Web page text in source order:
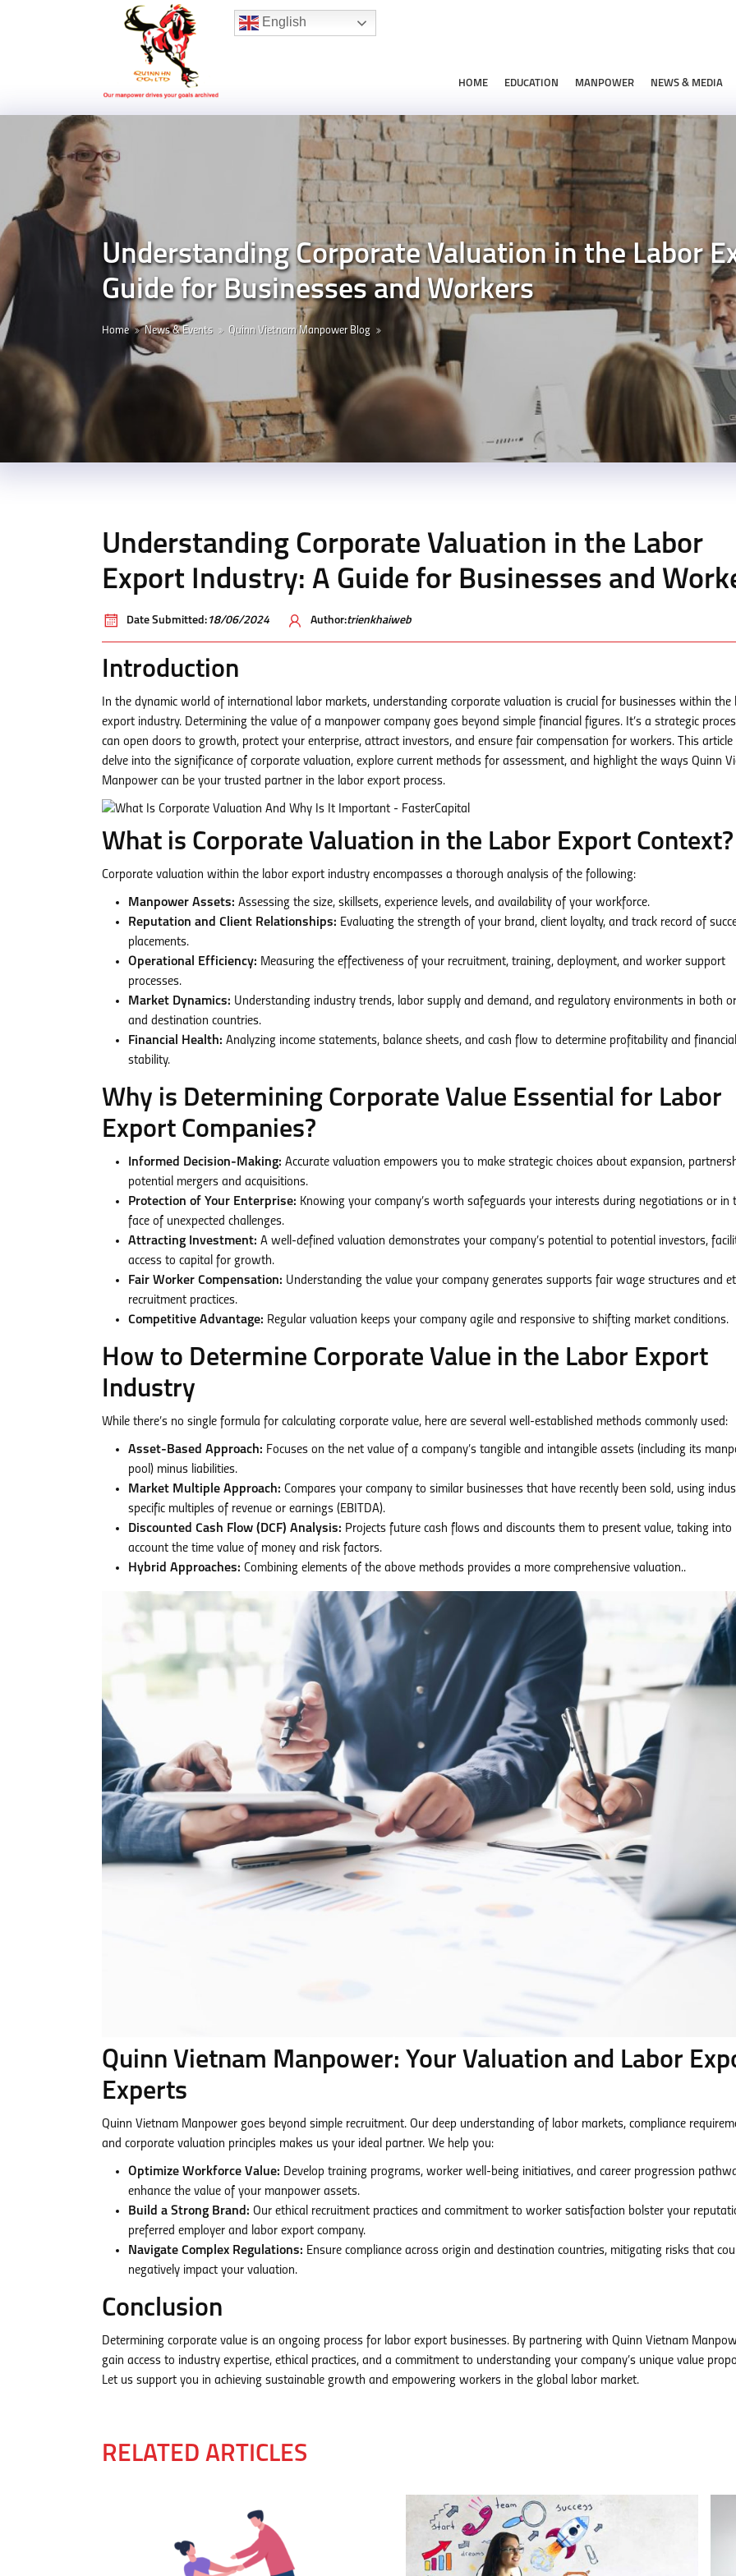
Hotline:(+84) 96 860 05 78
English
HOME EDUCATION MANPOWER NEWS & MEDIA
Understanding Corporate Valuation in the Labor
Guide for Businesses and Workers
Home News & Events Quinn Vietnam Manpower Blog
Understanding Corporate Valuation in the Labor
Export Industry: A Guide for Businesses and
Date Submitted: 18/06/2024 Author:trienkhaiweb
Introduction
In the dynamic world of international labor markets, understanding corporate valuation is crucial for businesses within the
export industry. Determining the value of a manpower company goes beyond simple financial figures. It’s a strategic
can open doors to growth, protect your enterprise, attract investors, and ensure fair compensation for workers. This article
delve into the significance of corporate valuation, explore current methods for assessment, and highlight the ways Quinn
Manpower can be your trusted partner in the labor export process.
What is Corporate Valuation in the Labor Export Context?
Corporate valuation within the labor export industry encompasses a thorough analysis of the following:
Manpower Assets: Assessing the size, skillsets, experience levels, and availability of your workforce.
Reputation and Client Relationships: Evaluating the strength of your brand, client loyalty, and track record of
placements.
Operational Efficiency: Measuring the effectiveness of your recruitment, training, deployment, and worker support
processes.
Market Dynamics: Understanding industry trends, labor supply and demand, and regulatory environments in both
and destination countries.
Financial Health: Analyzing income statements, balance sheets, and cash flow to determine profitability and financial
stability.
Why is Determining Corporate Value Essential for Labor
Export Companies?
Informed Decision-Making: Accurate valuation empowers you to make strategic choices about expansion,
potential mergers and acquisitions.
Protection of Your Enterprise: Knowing your company’s worth safeguards your interests during negotiations or in
face of unexpected challenges.
Attracting Investment: A well-defined valuation demonstrates your company’s potential to potential investors,
access to capital for growth.
Fair Worker Compensation: Understanding the value your company generates supports fair wage structures and
recruitment practices.
Competitive Advantage: Regular valuation keeps your company agile and responsive to shifting market conditions.
How to Determine Corporate Value in the Labor Export
Industry
While there’s no single formula for calculating corporate value, here are several well-established methods commonly used:
Asset-Based Approach: Focuses on the net value of a company’s tangible and intangible assets (including its
pool) minus liabilities.
Market Multiple Approach: Compares your company to similar businesses that have recently been sold, using
specific multiples of revenue or earnings (EBITDA).
Discounted Cash Flow (DCF) Analysis: Projects future cash flows and discounts them to present value, taking into
account the time value of money and risk factors.
Hybrid Approaches: Combining elements of the above methods provides a more comprehensive valuation..
Quinn Vietnam Manpower: Your Valuation and Labor
Experts
Quinn Vietnam Manpower goes beyond simple recruitment. Our deep understanding of labor markets, compliance
and corporate valuation principles makes us your ideal partner. We help you:
Optimize Workforce Value: Develop training programs, worker well-being initiatives, and career progression
enhance the value of your manpower assets.
Build a Strong Brand: Our ethical recruitment practices and commitment to worker satisfaction bolster your
preferred employer and labor export company.
Navigate Complex Regulations: Ensure compliance across origin and destination countries, mitigating risks that
negatively impact your valuation.
Conclusion
Determining corporate value is an ongoing process for labor export businesses. By partnering with Quinn Vietnam
gain access to industry expertise, ethical practices, and a commitment to understanding your company’s unique value
Let us support you in achieving sustainable growth and empowering workers in the global labor market.
RELATED ARTICLES